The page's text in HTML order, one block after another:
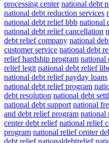
processing center national debt
national debt reduction services
national debt relief bbb national
national debt relief cancellation
debt relief company national
customer service national debt
relief hardship program national
relief legit national debt relief
national debt relief payday loans
national debt relief program
debt resolution national debt
national debt support national
and debt relief program national
center debt relief national relief
program national relief center
debt relief nationaldebtrelief